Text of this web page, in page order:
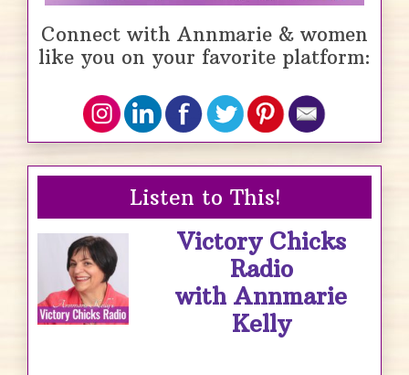
Connect with Annmarie & women
like you on your favorite platform:
Listen to This!
Victory Chicks
Radio
with Annmarie
Kelly